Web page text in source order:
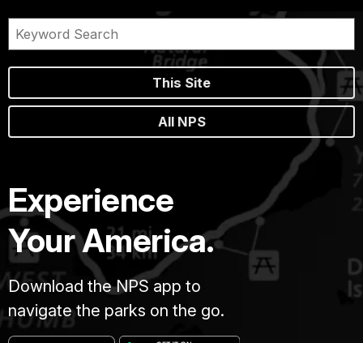
This Site
All NPS
Experience
Your America.
Download the NPS app to
navigate the parks on the go.